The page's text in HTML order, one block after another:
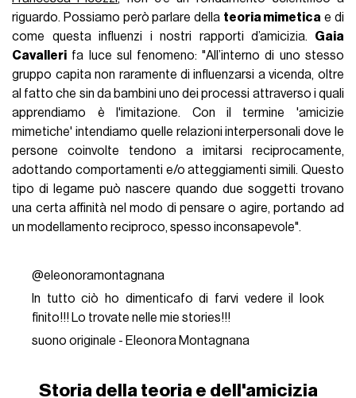
riguardo. Possiamo però parlare della teoria mimetica e di
come questa influenzi i nostri rapporti d’amicizia. Gaia
Cavalleri fa luce sul fenomeno: "All’interno di uno stesso
gruppo capita non raramente di influenzarsi a vicenda, oltre
al fatto che sin da bambini uno dei processi attraverso i quali
apprendiamo è l'imitazione. Con il termine 'amicizie
mimetiche' intendiamo quelle relazioni interpersonali dove le
persone coinvolte tendono a imitarsi reciprocamente,
adottando comportamenti e/o atteggiamenti simili. Questo
tipo di legame può nascere quando due soggetti trovano
una certa affinità nel modo di pensare o agire, portando ad
un modellamento reciproco, spesso inconsapevole".
@eleonoramontagnana
In tutto ciò ho dimenticafo di farvi vedere il look
finito!!! Lo trovate nelle mie stories!!!
suono originale - Eleonora Montagnana
Storia della teoria e dell'amicizia